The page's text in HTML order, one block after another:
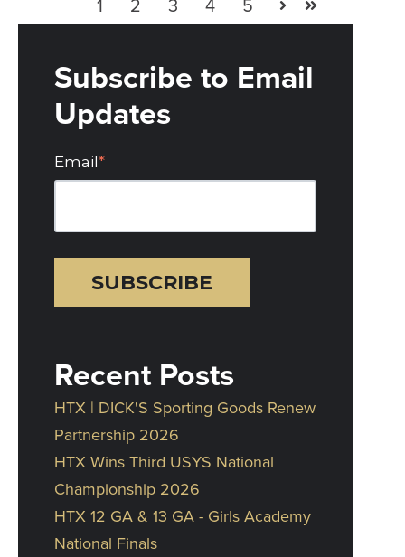
NextLast
Subscribe to Email
Updates
Email*
Recent Posts
HTX | DICK'S Sporting Goods Renew
Partnership 2026
HTX Wins Third USYS National
Championship 2026
HTX 12 GA & 13 GA - Girls Academy
National Finals